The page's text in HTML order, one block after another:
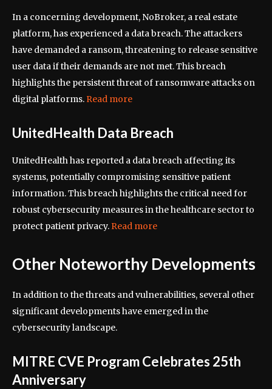
In a concerning development, NoBroker, a real estate
platform, has experienced a data breach. The attackers
have demanded a ransom, threatening to release sensitive
user data if their demands are not met. This breach
highlights the persistent threat of ransomware attacks on
digital platforms. Read more
UnitedHealth Data Breach
UnitedHealth has reported a data breach affecting its
systems, potentially compromising sensitive patient
information. This breach highlights the critical need for
robust cybersecurity measures in the healthcare sector to
protect patient privacy. Read more
Other Noteworthy Developments
In addition to the threats and vulnerabilities, several other
significant developments have emerged in the
cybersecurity landscape.
MITRE CVE Program Celebrates 25th
Anniversary